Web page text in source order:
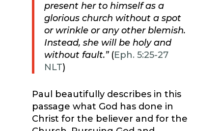
present her to himself as a
glorious church without a spot
or wrinkle or any other blemish.
Instead, she will be holy and
without fault.”(Eph. 5:25-27
NLT)
Paul beautifully describes in this
passage what God has done in
Christ for the believer and for the